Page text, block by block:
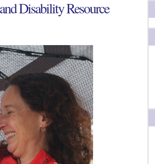
Disability Resource